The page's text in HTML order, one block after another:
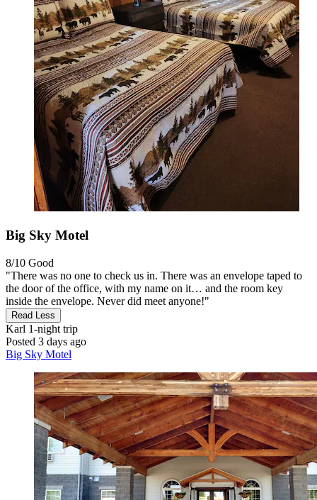
Big Sky Motel
8/10 Good
"There was no one to check us in. There was an envelope taped to
the door of the office, with my name on it… and the room key
inside the envelope. Never did meet anyone!"
Read Less
Karl 1-night trip
Posted 3 days ago
Big Sky Motel